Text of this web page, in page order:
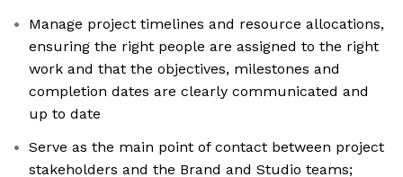
Manage project timelines and resource allocations,
ensuring the right people are assigned to the right
work and that the objectives, milestones and
completion dates are clearly communicated and
up to date
Serve as the main point of contact between project
stakeholders and the Brand and Studio teams;